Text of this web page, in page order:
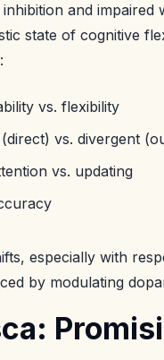
and
state of cognitive
vs. flexibility
vs. divergent
vs. updating
especially with
by modulating